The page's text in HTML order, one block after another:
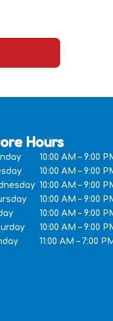
Hours
10:00 AM – 9:00
10:00 AM – 9:00
10:00 AM – 9:00
10:00 AM – 9:00
10:00 AM – 9:00
10:00 AM – 9:00
11:00 AM – 7:00